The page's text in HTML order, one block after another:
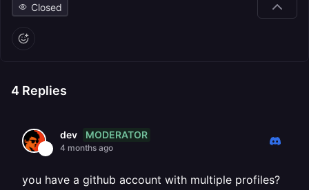
Closed
4 Replies
dev MODERATOR
4 months ago
you have a github account with multiple profiles?